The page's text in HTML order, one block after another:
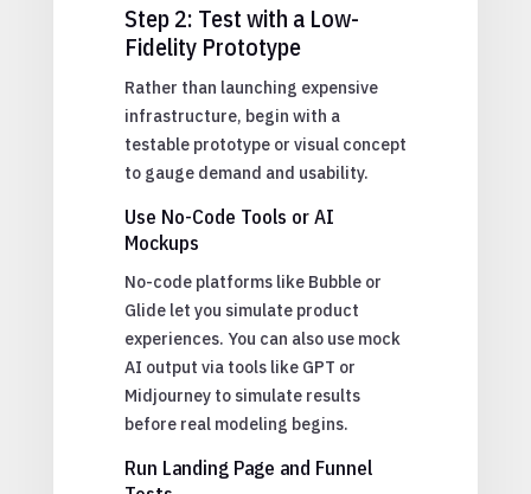
Step 2: Test with a Low-
Fidelity Prototype
Rather than launching expensive
infrastructure, begin with a
testable prototype or visual concept
to gauge demand and usability.
Use No-Code Tools or AI
Mockups
No-code platforms like Bubble or
Glide let you simulate product
experiences. You can also use mock
AI output via tools like GPT or
Midjourney to simulate results
before real modeling begins.
Run Landing Page and Funnel